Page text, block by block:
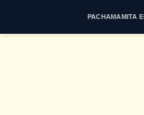
content
PACHAMAMITA